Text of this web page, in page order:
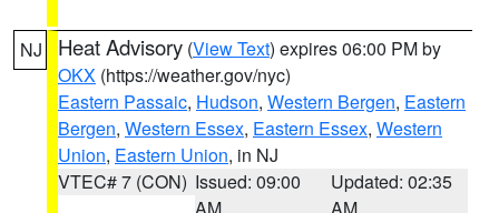
NJ Heat Advisory (View Text) expires 06:00 PM by
OKX (https://weather.gov/nyc)
Eastern Passaic, Hudson, Western Bergen, Eastern
Bergen, Western Essex, Eastern Essex, Western
Union, Eastern Union, in NJ
VTEC# 7 (CON) Issued: 09:00
Updated: 02:35